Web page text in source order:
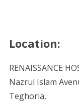
Location:
RENAISSANCE
Nazrul Islam
Teghoria,